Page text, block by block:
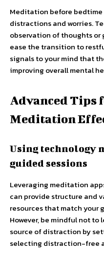
Meditation before bedtime
distractions and worries.
observation of thoughts or
ease the transition to
signals to your mind that
improving overall mental
Advanced Tips
Meditation
Using technology
guided sessions
Leveraging meditation
can provide structure and
resources that match your
However, be mindful not
source of distraction by
selecting distraction-free